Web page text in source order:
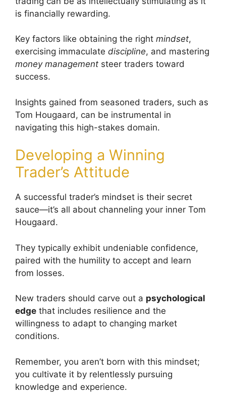
is financially rewarding.
Key factors like obtaining the right mindset,
exercising immaculate discipline, and mastering
money management steer traders toward
success.
Insights gained from seasoned traders, such as
Tom Hougaard, can be instrumental in
navigating this high-stakes domain.
Developing a Winning
Trader’s Attitude
A successful trader’s mindset is their secret
sauce—it’s all about channeling your inner Tom
Hougaard.
They typically exhibit undeniable confidence,
paired with the humility to accept and learn
from losses.
New traders should carve out a psychological
edge that includes resilience and the
willingness to adapt to changing market
conditions.
Remember, you aren’t born with this mindset;
you cultivate it by relentlessly pursuing
knowledge and experience.